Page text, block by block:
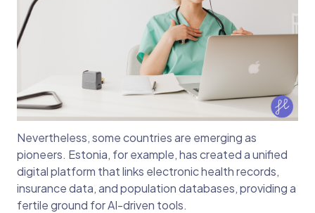
Nevertheless, some countries are emerging as
pioneers. Estonia, for example, has created a unified
digital platform that links electronic health records,
insurance data, and population databases, providing a
fertile ground for AI-driven tools.